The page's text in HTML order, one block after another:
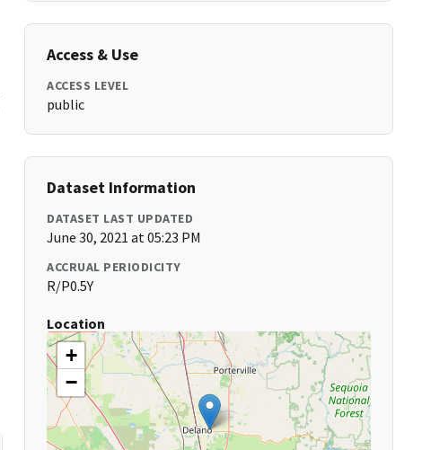
Access & Use
ACCESS LEVEL
public
Dataset Information
DATASET LAST UPDATED
June 30, 2021 at 05:23 PM
ACCRUAL PERIODICITY
R/P0.5Y
Location
+
−